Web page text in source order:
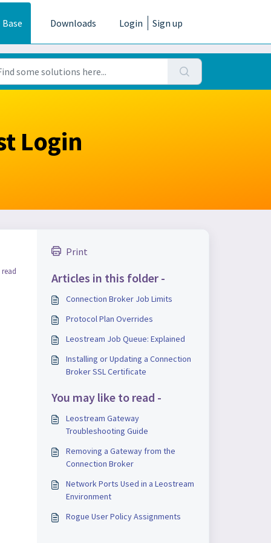
Downloads Login Sign up
Login
Print
Articles in this folder -
Connection Broker Job Limits
Protocol Plan Overrides
Leostream Job Queue: Explained
Installing or Updating a Connection
Broker SSL Certificate
You may like to read -
Leostream Gateway
Troubleshooting Guide
Removing a Gateway from the
Connection Broker
Network Ports Used in a Leostream
Environment
Rogue User Policy Assignments